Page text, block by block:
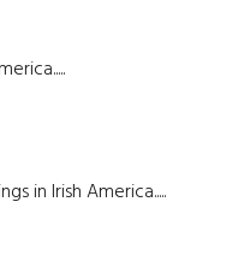
in Irish America.....